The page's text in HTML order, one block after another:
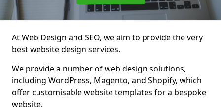
At Web Design and SEO, we aim to provide the very
best website design services.
We provide a number of web design solutions,
including WordPress, Magento, and Shopify, which
offer customisable website templates for a bespoke
website.